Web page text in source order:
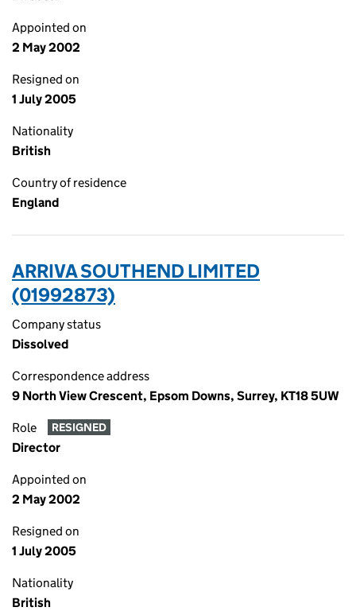
Appointed on
2 May 2002
Resigned on
1 July 2005
Nationality
British
Country of residence
England
ARRIVA SOUTHEND LIMITED
(01992873)
Company status
Dissolved
Correspondence address
9 North View Crescent, Epsom Downs, Surrey, KT18 5UW
Role RESIGNED
Director
Appointed on
2 May 2002
Resigned on
1 July 2005
Nationality
British